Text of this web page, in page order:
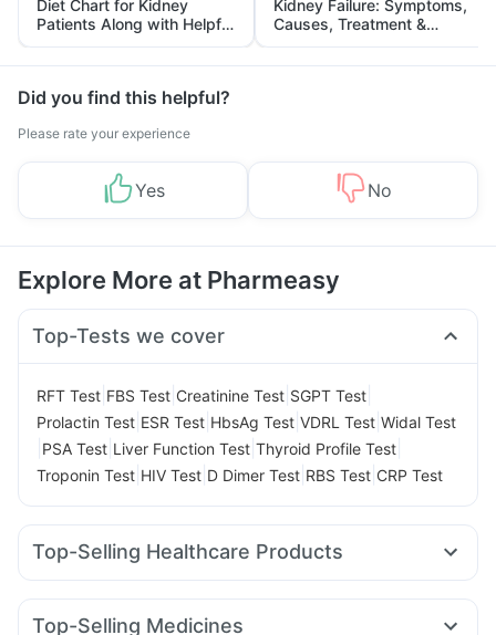
Diet Chart for Kidney
Patients Along with Helpful
Tips
Kidney Failure: Symptoms,
Causes, Treatment &
Prevention
Did you find this helpful?
Please rate your experience
Yes No
Explore More at Pharmeasy
Top-Tests we cover
RFT Test FBS Test Creatinine Test SGPT Test
Prolactin Test ESR Test HbsAg Test VDRL Test Widal Test
PSA Test Liver Function Test Thyroid Profile Test
Troponin Test HIV Test D Dimer Test RBS Test CRP Test
Top-Selling Healthcare Products
Cremaffin Syrup Dulcoflex 5mg
Top-Selling Medicines